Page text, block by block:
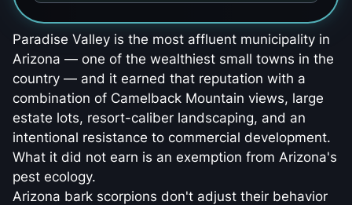
Paradise Valley is the most affluent municipality in
Arizona — one of the wealthiest small towns in the
country — and it earned that reputation with a
combination of Camelback Mountain views, large
estate lots, resort-caliber landscaping, and an
intentional resistance to commercial development.
What it did not earn is an exemption from Arizona's
pest ecology.
Arizona bark scorpions don't adjust their behavior